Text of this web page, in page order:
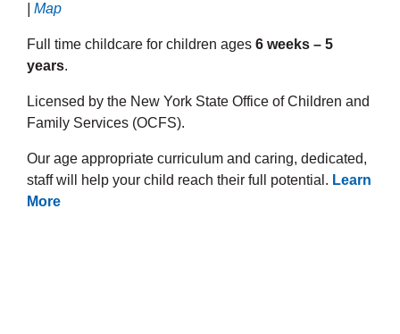
Map
Full time childcare for children ages 6 weeks – 5
years.
Licensed by the New York State Office of Children and
Family Services (OCFS).
Our age appropriate curriculum and caring, dedicated,
staff will help your child reach their full potential. Learn
More